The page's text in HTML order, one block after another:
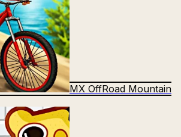
MX OffRoad Mountain